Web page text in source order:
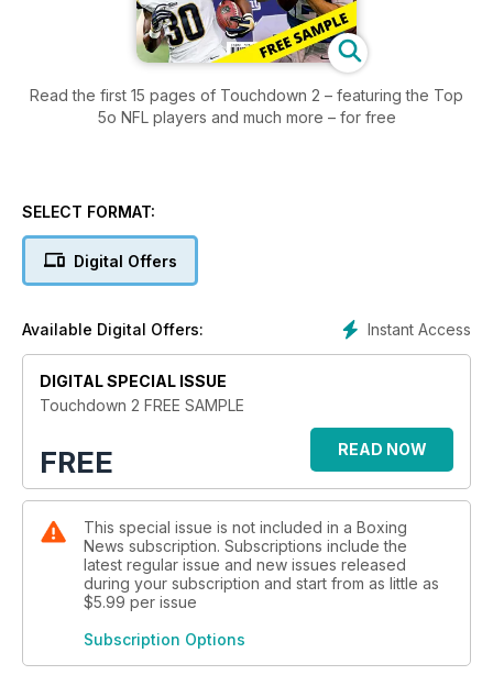
Read the first 15 pages of Touchdown 2 – featuring the Top
5o NFL players and much more – for free
SELECT FORMAT:
Digital Offers
Instant Access
Available Digital Offers:
DIGITAL SPECIAL ISSUE
Touchdown 2 FREE SAMPLE
FREE READ NOW
This special issue is not included in a Boxing
News subscription. Subscriptions include the
latest regular issue and new issues released
during your subscription and start from as little as
$5.99 per issue
Subscription Options